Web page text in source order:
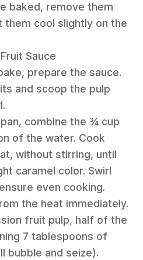
baked, remove them
them cool slightly on the
Sauce
prepare the sauce.
and scoop the pulp
combine the ¾ cup
of the water. Cook
without stirring, until
caramel color. Swirl
even cooking.
the heat immediately.
fruit pulp, half of the
7 tablespoons of
bubble and seize).